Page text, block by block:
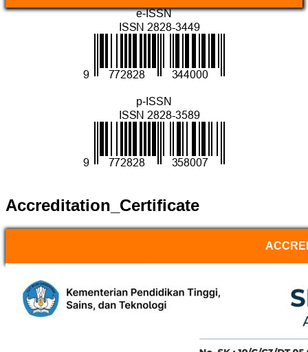
e-ISSN
p-ISSN
Accreditation_Certificate